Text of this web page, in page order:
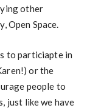
other
Open Space.
to particiapte in
or the
people to
just like we have